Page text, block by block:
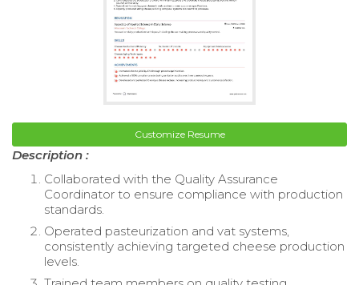
Customize Resume
Description :
Collaborated with the Quality Assurance
Coordinator to ensure compliance with production
standards.
Operated pasteurization and vat systems,
consistently achieving targeted cheese production
levels.